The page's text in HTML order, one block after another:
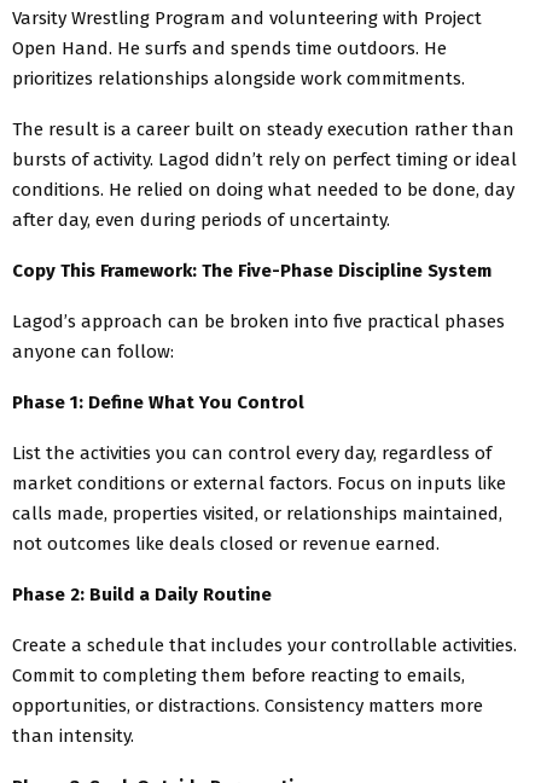
Varsity Wrestling Program and volunteering with Project
Open Hand. He surfs and spends time outdoors. He
prioritizes relationships alongside work commitments.
The result is a career built on steady execution rather than
bursts of activity. Lagod didn’t rely on perfect timing or ideal
conditions. He relied on doing what needed to be done, day
after day, even during periods of uncertainty.
Copy This Framework: The Five-Phase Discipline System
Lagod’s approach can be broken into five practical phases
anyone can follow:
Phase 1: Define What You Control
List the activities you can control every day, regardless of
market conditions or external factors. Focus on inputs like
calls made, properties visited, or relationships maintained,
not outcomes like deals closed or revenue earned.
Phase 2: Build a Daily Routine
Create a schedule that includes your controllable activities.
Commit to completing them before reacting to emails,
opportunities, or distractions. Consistency matters more
than intensity.